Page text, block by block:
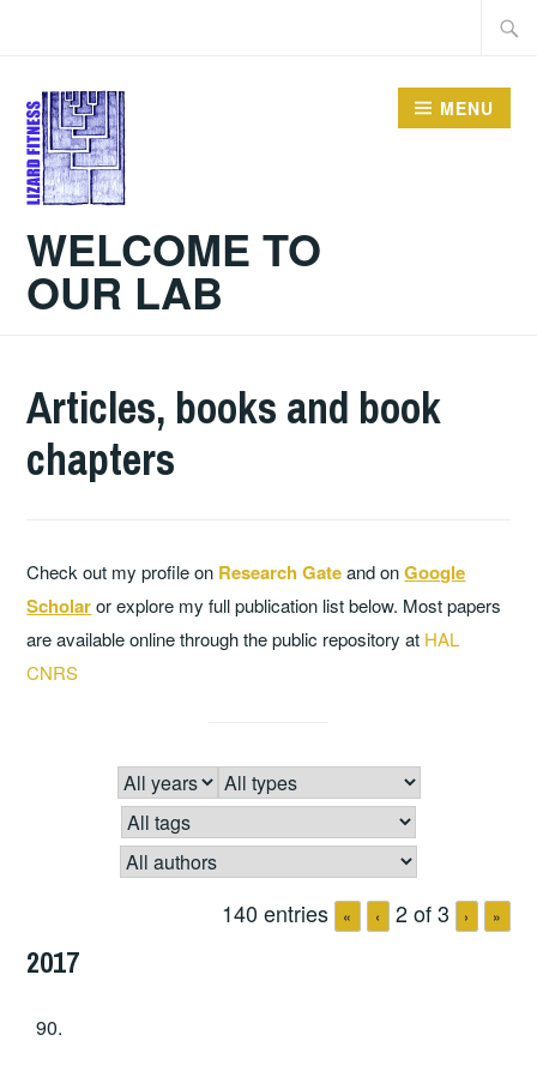
content
WELCOME TO
OUR LAB
MENU
Articles, books and book
chapters
Check out my profile on Research Gate and onGoogle
Scholaror explore my full publication list below. Most papers
are available online through the public repository at HAL
CNRS
140 entries « ‹ 2 of 3 › »
2017
90.